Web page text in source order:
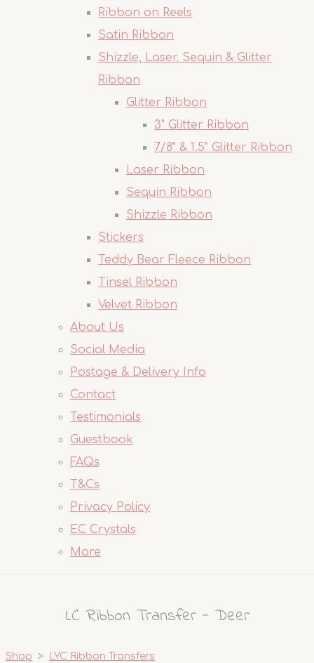
Ribbon on Reels
Satin Ribbon
Shizzle, Laser, Sequin & Glitter
Ribbon
Glitter Ribbon
3" Glitter Ribbon
7/8" & 1.5" Glitter Ribbon
Laser Ribbon
Sequin Ribbon
Shizzle Ribbon
Stickers
Teddy Bear Fleece Ribbon
Tinsel Ribbon
Velvet Ribbon
About Us
Social Media
Postage & Delivery Info
Contact
Testimonials
Guestbook
FAQs
T&Cs
Privacy Policy
EC Crystals
More
LC Ribbon Transfer - Deer
Shop > LYC Ribbon Transfers